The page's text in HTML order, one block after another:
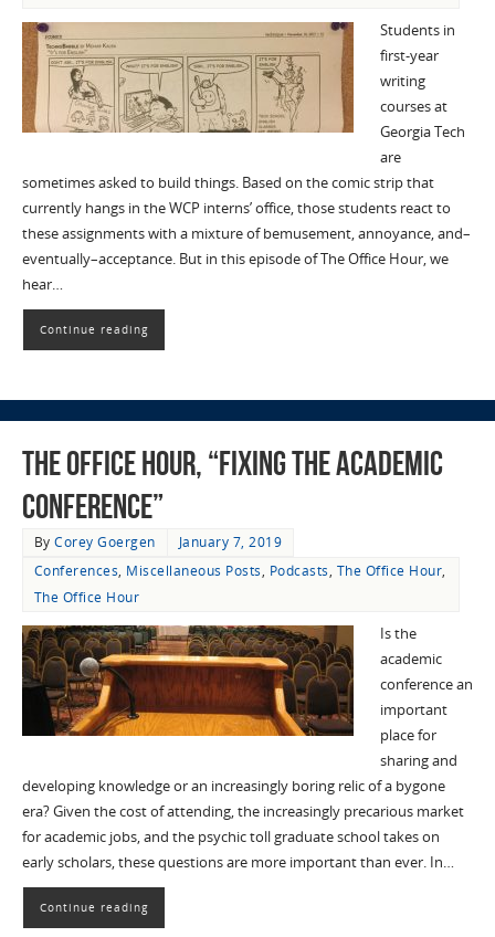
Students in
first-year
writing
courses at
Georgia Tech
are
sometimes asked to build things. Based on the comic strip that
currently hangs in the WCP interns’ office, those students react to
these assignments with a mixture of bemusement, annoyance, and–
eventually–acceptance. But in this episode of The Office Hour, we
hear…
Continue reading
The Office Hour, “Fixing the Academic
Conference”
ByCorey Goergen
January 7, 2019
Conferences, Miscellaneous Posts, Podcasts, The Office Hour,
The Office Hour
Is the
academic
conference an
important
place for
sharing and
developing knowledge or an increasingly boring relic of a bygone
era? Given the cost of attending, the increasingly precarious market
for academic jobs, and the psychic toll graduate school takes on
early scholars, these questions are more important than ever. In…
Continue reading